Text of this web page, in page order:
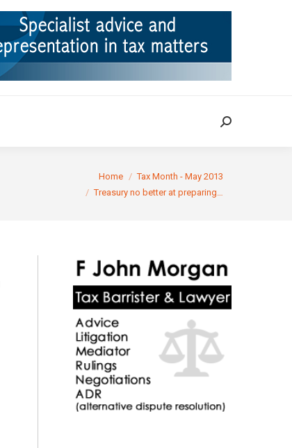
Search:
Home
Tax Month - May 2013
Treasury no better at preparing…
TAX CASES RULINGS CONTACT